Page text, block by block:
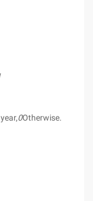
0Otherwise.